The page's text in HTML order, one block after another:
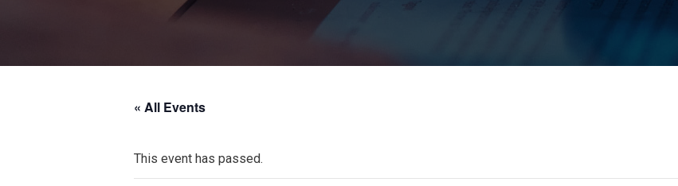
« All Events
This event has passed.